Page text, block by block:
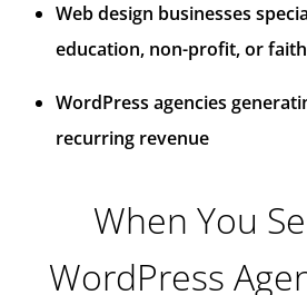
Web design businesses
education, non-profit, or
WordPress agencies
recurring revenue
When You
WordPress